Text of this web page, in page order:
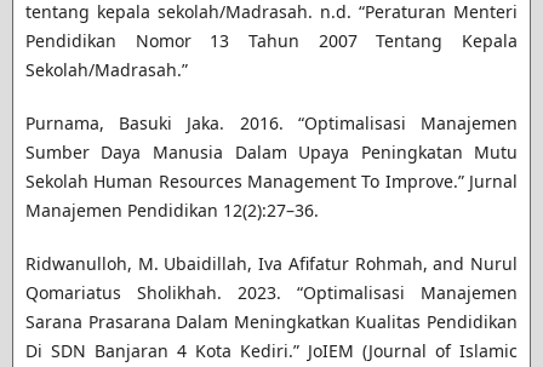
tentang kepala sekolah/Madrasah. n.d. “Peraturan Menteri
Pendidikan Nomor 13 Tahun 2007 Tentang Kepala
Sekolah/Madrasah.”
Purnama, Basuki Jaka. 2016. “Optimalisasi Manajemen
Sumber Daya Manusia Dalam Upaya Peningkatan Mutu
Sekolah Human Resources Management To Improve.” Jurnal
Manajemen Pendidikan 12(2):27–36.
Ridwanulloh, M. Ubaidillah, Iva Afifatur Rohmah, and Nurul
Qomariatus Sholikhah. 2023. “Optimalisasi Manajemen
Sarana Prasarana Dalam Meningkatkan Kualitas Pendidikan
Di SDN Banjaran 4 Kota Kediri.” JoIEM (Journal of Islamic